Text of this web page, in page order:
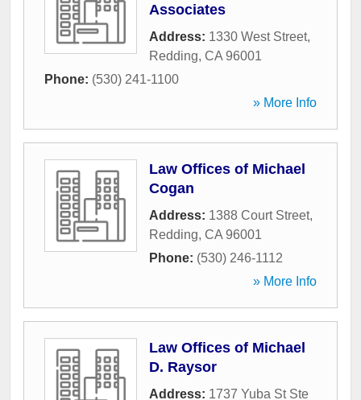
Associates
Address: 1330 West Street,
Redding, CA 96001
Phone: (530) 241-1100
» More Info
Law Offices of Michael
Cogan
Address: 1388 Court Street,
Redding, CA 96001
Phone: (530) 246-1112
» More Info
Law Offices of Michael
D. Raysor
Address: 1737 Yuba St Ste